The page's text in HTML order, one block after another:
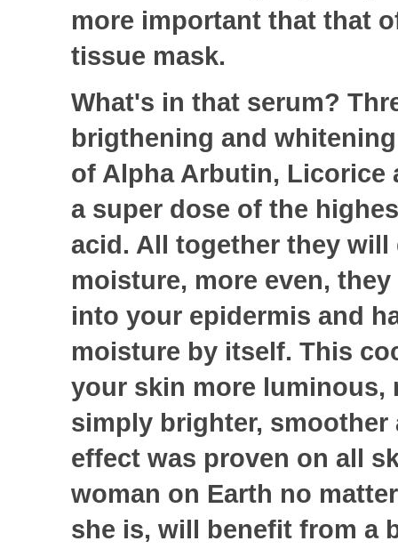
more important that that
tissue mask.
What's in that serum?
brigthening and
of Alpha Arbutin, Licorice
a super dose of the
acid. All together they
moisture, more even,
into your epidermis and
moisture by itself. This
your skin more luminous,
simply brighter, smoother
effect was proven on all
woman on Earth no
she is, will benefit from a